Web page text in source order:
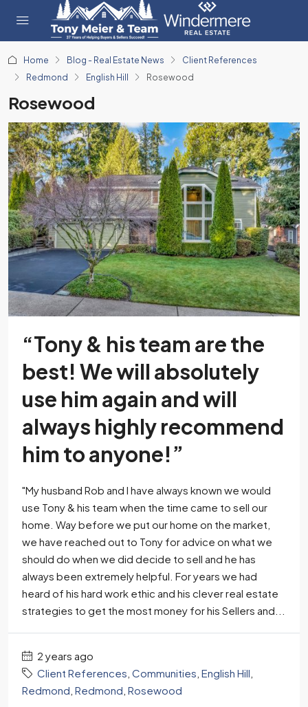
Home Blog - Real Estate News
Client References
Redmond
English Hill Rosewood
Rosewood
“Tony & his team are the
best! We will absolutely
use him again and will
always highly recommend
him to anyone!”
"My husband Rob and I have always known we would
use Tony & his team when the time came to sell our
home. Way before we put our home on the market,
we have reached out to Tony for advice on what we
should do when we did decide to sell and he has
always been extremely helpful. For years we had
heard of his hard work ethic and his clever real estate
strategies to get the most money for his Sellers and...
2 years ago
Client References Communities English Hill
Redmond Redmond Rosewood